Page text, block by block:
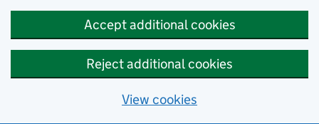
Accept additional cookies
Reject additional cookies
View cookies